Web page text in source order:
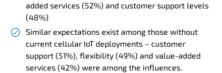
added services (52%) and customer support levels
(48%)
Similar expectations exist among those without
current cellular IoT deployments – customer
support (51%), flexibility (49%) and value-added
services (42%) were among the influences.